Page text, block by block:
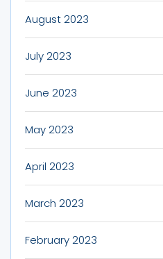
August 2023
July 2023
June 2023
May 2023
April 2023
March 2023
February 2023